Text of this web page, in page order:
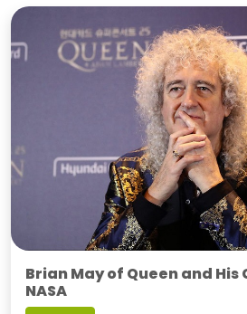
Brian May of Queen and
NASA